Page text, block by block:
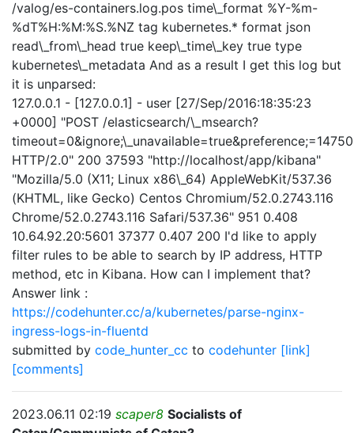
/valog/es-containers.log.pos time\_format %Y-%m-
%dT%H:%M:%S.%NZ tag kubernetes.* format json
read\_from\_head true keep\_time\_key true type
kubernetes\_metadata And as a result I get this log but
it is unparsed:
127.0.0.1 - [127.0.0.1] - user [27/Sep/2016:18:35:23
+0000] "POST /elasticsearch/\_msearch?
HTTP/2.0" 200 37593 "http://localhost/app/kibana"
"Mozilla/5.0 (X11; Linux x86\_64) AppleWebKit/537.36
(KHTML, like Gecko) Centos Chromium/52.0.2743.116
Chrome/52.0.2743.116 Safari/537.36" 951 0.408
10.64.92.20:5601 37377 0.407 200 I'd like to apply
filter rules to be able to search by IP address, HTTP
method, etc in Kibana. How can I implement that?
Answer link :
https://codehunter.cc/a/kubernetes/parse-nginx-
ingress-logs-in-fluentd
submitted by code_hunter_cc to codehunter [link]
[comments]
2023.06.11 02:19 scaper8 Socialists of